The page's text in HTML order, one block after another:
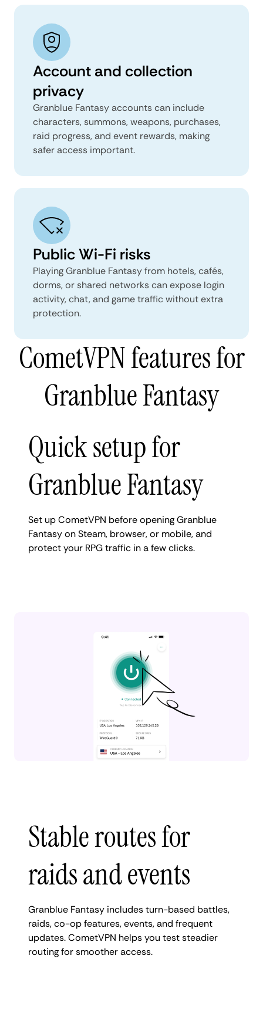
Account and collection
privacy
Granblue Fantasy accounts can include
characters, summons, weapons, purchases,
raid progress, and event rewards, making
safer access important.
Public Wi-Fi risks
Playing Granblue Fantasy from hotels, cafés,
dorms, or shared networks can expose login
activity, chat, and game traffic without extra
protection.
CometVPN features for
Granblue Fantasy
Quick setup for
Granblue Fantasy
Set up CometVPN before opening Granblue
Fantasy on Steam, browser, or mobile, and
protect your RPG traffic in a few clicks.
Stable routes for
raids and events
Granblue Fantasy includes turn-based battles,
raids, co-op features, events, and frequent
updates. CometVPN helps you test steadier
routing for smoother access.